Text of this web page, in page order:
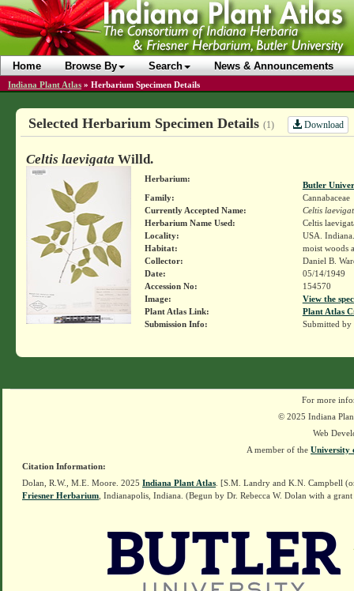
Home Browse By Search News & Announcements
Indiana Plant Atlas » Herbarium Specimen Details
Selected Herbarium Specimen Details (1) Download
Celtis laevigata Willd.
Herbarium:
Butler
Family:
Cannabaceae
Currently Accepted Name:
Celtis
Herbarium Name Used:
Celtis
Locality:
USA.
Habitat:
moist woods
Collector:
Daniel B.
Date:
05/14/1949
Accession No:
154570
Image:
View the
Plant Atlas Link:
Plant Atlas
Submission Info:
Submitted by
For more
© 2025 Indiana
Web
A member of the University
Citation Information:
Dolan, R.W., M.E. Moore. 2025 Indiana Plant Atlas . [S.M. Landry and K.N. Campbell
Friesner Herbarium , Indianapolis, Indiana. (Begun by Dr. Rebecca W. Dolan with a